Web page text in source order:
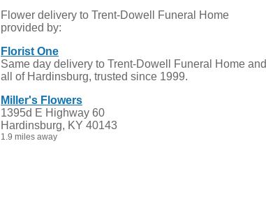
Flower delivery to Trent-Dowell Funeral Home
provided by:
Florist One
Same day delivery to Trent-Dowell Funeral Home and
all of Hardinsburg, trusted since 1999.
Miller's Flowers
1395d E Highway 60
Hardinsburg, KY 40143
1.9 miles away